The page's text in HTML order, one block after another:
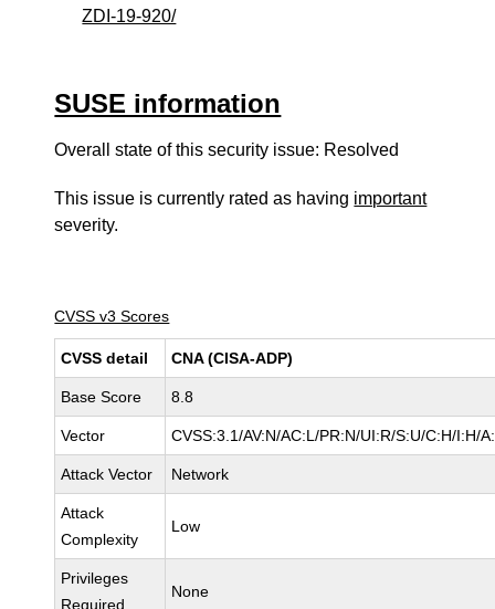
ZDI-19-920/
SUSE information
Overall state of this security issue: Resolved
This issue is currently rated as having important
severity.
CVSS v3 Scores
CVSS detail CNA (CISA-ADP)
Base Score 8.8
Vector CVSS:3.1/AV:N/AC:L/PR:N/UI:R/S:U/C:H/I:H/
Attack Vector Network
Attack
Complexity
Low
Privileges
Required
None